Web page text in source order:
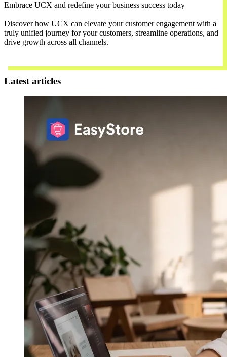
Embrace UCX and redefine your business success today
Discover how UCX can elevate your customer engagement with a
truly unified journey for your customers, streamline operations, and
drive growth across all channels.
Latest articles